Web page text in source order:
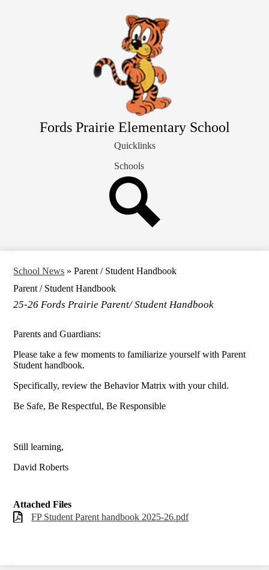
to
main
content
Fords Prairie Elementary School
Quicklinks
Schools
School News » Parent / Student Handbook
Parent / Student Handbook
25-26 Fords Prairie Parent/ Student Handbook
Parents and Guardians:
Please take a few moments to familiarize yourself with Parent
Student handbook.
Specifically, review the Behavior Matrix with your child.
Be Safe, Be Respectful, Be Responsible
Still learning,
David Roberts
Attached Files
FP Student Parent handbook 2025-26.pdf